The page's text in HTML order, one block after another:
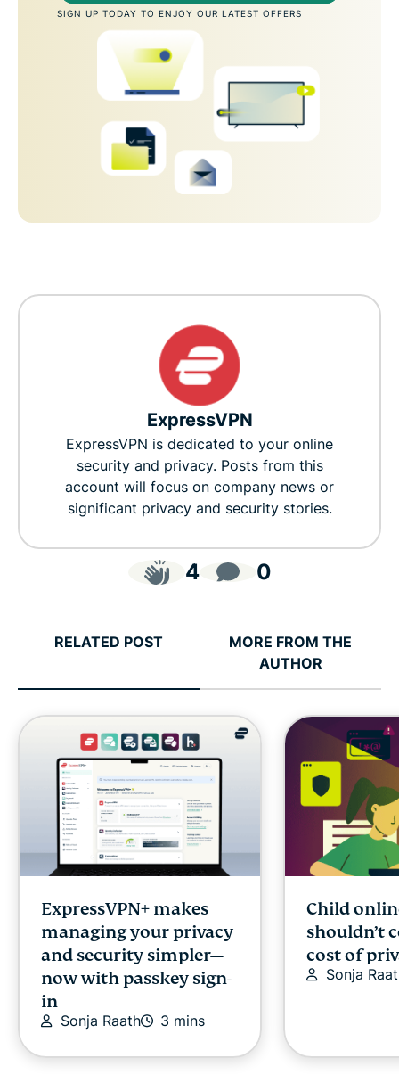
SIGN UP TODAY TO ENJOY OUR LATEST OFFERS
ExpressVPN
ExpressVPN is dedicated to your online
security and privacy. Posts from this
account will focus on company news or
significant privacy and security stories.
4 0
RELATED POST
MORE FROM THE
AUTHOR
ExpressVPN+ makes
managing your privacy
and security simpler—
now with passkey sign-
in
Sonja Raath 3 mins
Child
shouldn’t
cost of
Sonja